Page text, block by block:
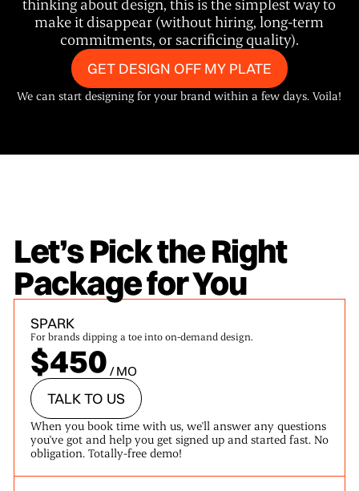
make it disappear (without hiring, long-term
commitments, or sacrificing quality).
GET DESIGN OFF MY PLATE
We can start designing for your brand within a few days. Voila!
Let’s Pick the Right
Package for You
SPARK
For brands dipping a toe into on-demand design.
$450 / MO
TALK TO US
When you book time with us, we'll answer any questions
you've got and help you get signed up and started fast. No
obligation. Totally-free demo!